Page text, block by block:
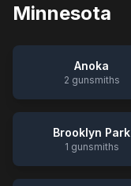
Minnesota
Anoka
2 gunsmiths
Brooklyn Park
1 gunsmiths